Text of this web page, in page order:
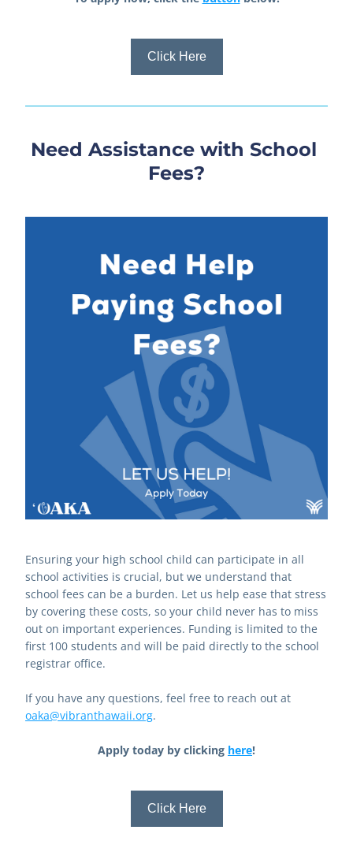
Click Here
Need Assistance with School
Fees?
Ensuring your high school child can participate in all
school activities is crucial, but we understand that
school fees can be a burden. Let us help ease that stress
by covering these costs, so your child never has to miss
out on important experiences. Funding is limited to the
first 100 students and will be paid directly to the school
registrar office.
oaka@vibranthawaii.org.
Apply today by clicking here!
Click Here